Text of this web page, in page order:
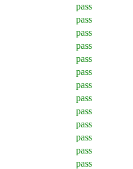
pass
pass
pass
pass
pass
pass
pass
pass
pass
pass
pass
pass
pass